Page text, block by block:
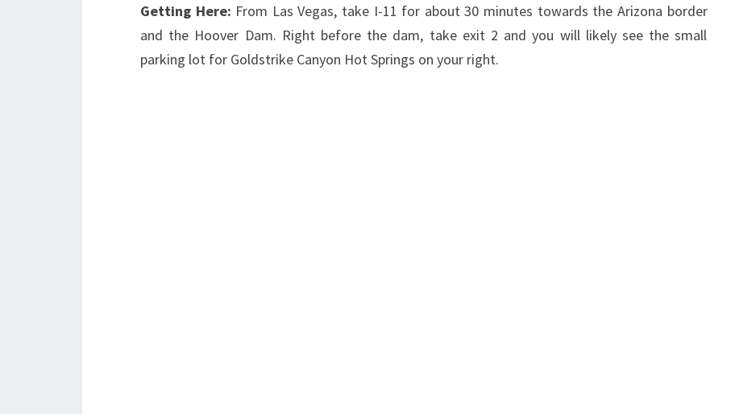
Getting Here: From Las Vegas, take I-11 for about 30 minutes towards the Arizona border
and the Hoover Dam. Right before the dam, take exit 2 and you will likely see the small
parking lot for Goldstrike Canyon Hot Springs on your right.